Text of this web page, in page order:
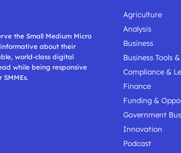
the Small Medium Micro
about their
world-class digital
while being responsive
Agriculture
Analysis
Business
Business Tools
Compliance &
Finance
Funding &
Government
Innovation
Podcast